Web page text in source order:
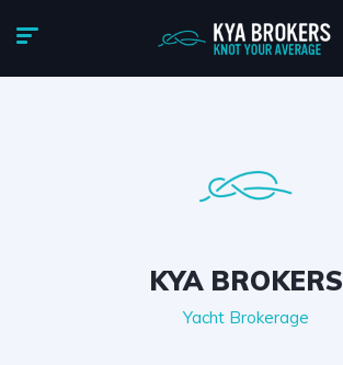
KYA BROKERS
Yacht Brokerage